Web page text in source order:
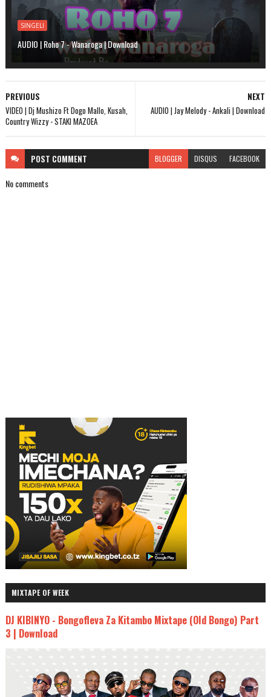
SINGELI
AUDIO | Roho 7 - Wanaroga | Download
NEXT
AUDIO | Jay Melody - Ankali | Download
PREVIOUS
VIDEO | Dj Mushizo Ft Dogo Mallo, Kusah,
Country Wizzy - STAKI MAZOEA
POST COMMENT BLOGGER DISQUS FACEBOOK
No comments
MIXTAPE OF WEEK
DJ KIBINYO - Bongofleva Za Kitambo Mixtape (Old Bongo) Part
3 | Download